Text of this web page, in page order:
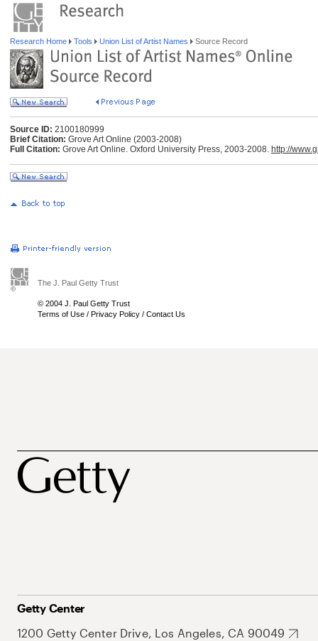
Research Home Tools Union List of Artist Names Source Record
Source ID: 2100180999
Brief Citation: Grove Art Online (2003-2008)
Full Citation: Grove Art Online. Oxford University Press, 2003-2008. http://
The J. Paul Getty Trust
© 2004 J. Paul Getty Trust
Terms of Use / Privacy Policy / Contact Us
Getty Center
1200 Getty Center Drive, Los Angeles, CA 90049